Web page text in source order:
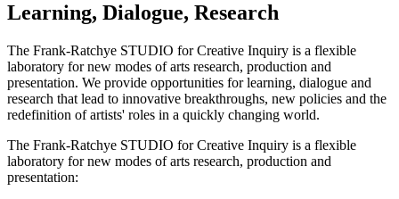
Learning, Dialogue, Research
The Frank-Ratchye STUDIO for Creative Inquiry is a flexible
laboratory for new modes of arts research, production and
presentation. We provide opportunities for learning, dialogue and
research that lead to innovative breakthroughs, new policies and the
redefinition of artists' roles in a quickly changing world.
The Frank-Ratchye STUDIO for Creative Inquiry is a flexible
laboratory for new modes of arts research, production and
presentation: